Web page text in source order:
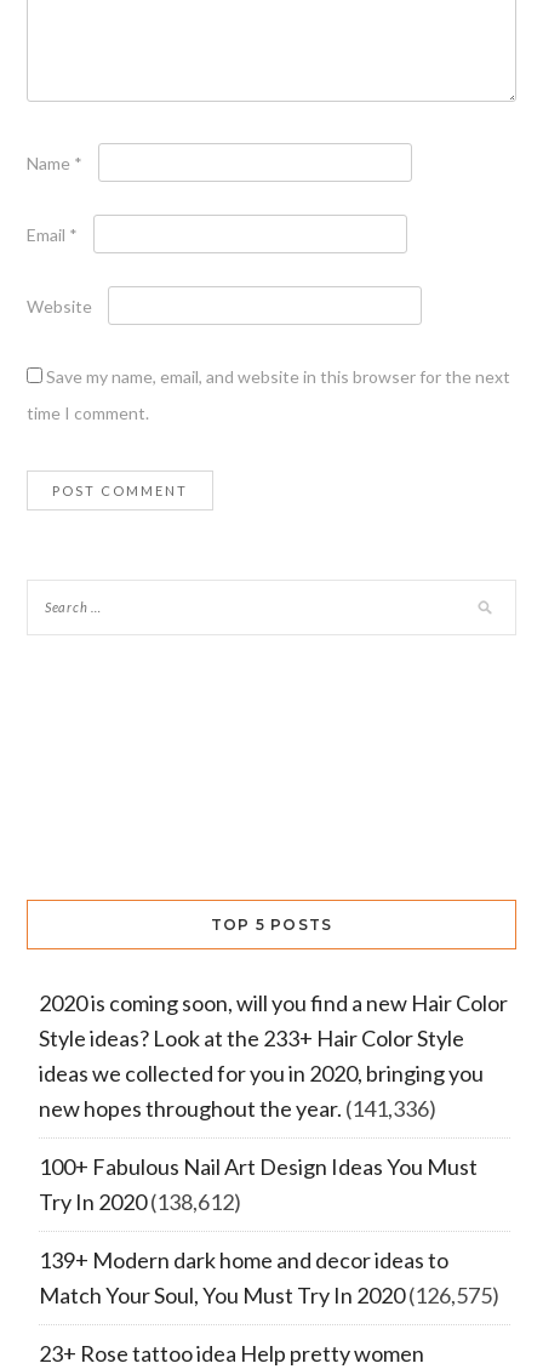
Name *
Email *
Website
Save my name, email, and website in this browser for the next
time I comment.
TOP 5 POSTS
2020 is coming soon, will you find a new Hair Color
Style ideas? Look at the 233+ Hair Color Style
ideas we collected for you in 2020, bringing you
new hopes throughout the year. (141,336)
100+ Fabulous Nail Art Design Ideas You Must
Try In 2020(138,612)
139+ Modern dark home and decor ideas to
Match Your Soul, You Must Try In 2020(126,575)
23+ Rose tattoo idea Help pretty women